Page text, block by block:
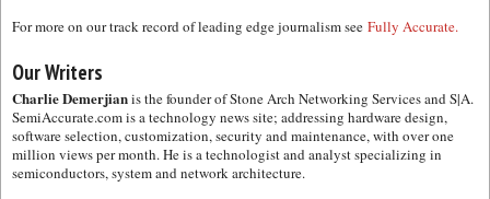
For more on our track record of leading edge journalism see Fully Accurate.
Our Writers
Charlie Demerjianis the founder of Stone Arch Networking Services and S|A.
SemiAccurate.com is a technology news site; addressing hardware design,
software selection, customization, security and maintenance, with over one
million views per month. He is a technologist and analyst specializing in
semiconductors, system and network architecture.